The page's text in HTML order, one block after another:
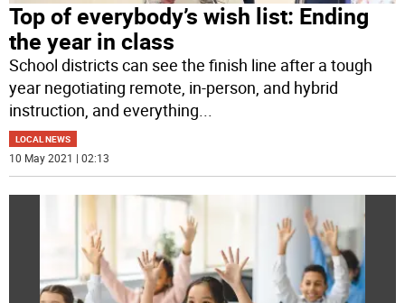
Top of everybody’s wish list: Ending
the year in class
School districts can see the finish line after a tough
year negotiating remote, in-person, and hybrid
instruction, and everything...
LOCAL NEWS
10 May 2021 | 02:13